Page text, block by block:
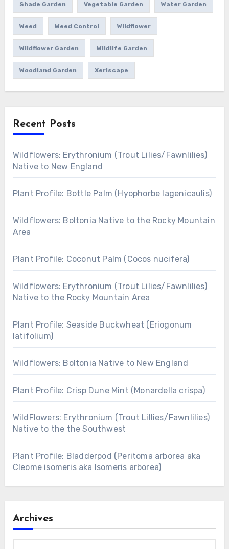
Shade Garden Vegetable Garden Water Garden
Weed Weed Control Wildflower
Wildflower Garden Wildlife Garden
Woodland Garden Xeriscape
Recent Posts
Wildflowers: Erythronium (Trout Lilies/Fawnlilies)
Native to New England
Plant Profile: Bottle Palm (Hyophorbe lagenicaulis)
Wildflowers: Boltonia Native to the Rocky Mountain
Area
Plant Profile: Coconut Palm (Cocos nucifera)
Wildflowers: Erythronium (Trout Lilies/Fawnlilies)
Native to the Rocky Mountain Area
Plant Profile: Seaside Buckwheat (Eriogonum
latifolium)
Wildflowers: Boltonia Native to New England
Plant Profile: Crisp Dune Mint (Monardella crispa)
WildFlowers: Erythronium (Trout Lillies/Fawnlilies)
Native to the the Southwest
Plant Profile: Bladderpod (Peritoma arborea aka
Cleome isomeris aka Isomeris arborea)
Archives